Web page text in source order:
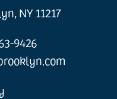
NY 11217
9426